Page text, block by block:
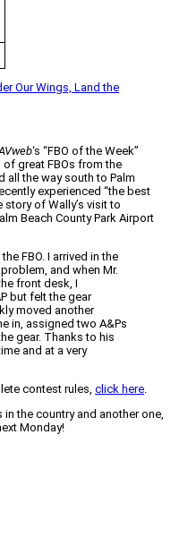
‘s “FBO of the Week”
great FBOs from the
all the way south to Palm
experienced “the best
story of Wally’s visit to
Beach County Park Airport
FBO. I arrived in the
and when Mr.
front desk, I
but felt the gear
moved another
in, assigned two A&Ps
gear. Thanks to his
and at a very
contest rules, click here.
the country and another one,
Monday!